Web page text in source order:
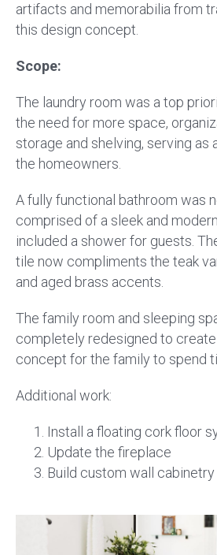
artifacts and memorabilia from
this design concept.
Scope:
The laundry room was a top
the need for more space,
storage and shelving, serving as
the homeowners.
A fully functional bathroom was
comprised of a sleek and
included a shower for guests.
tile now compliments the teak
and aged brass accents.
The family room and sleeping
completely redesigned to create
concept for the family to spend
Additional work:
Install a floating cork floor
Update the fireplace
Build custom wall cabinetry